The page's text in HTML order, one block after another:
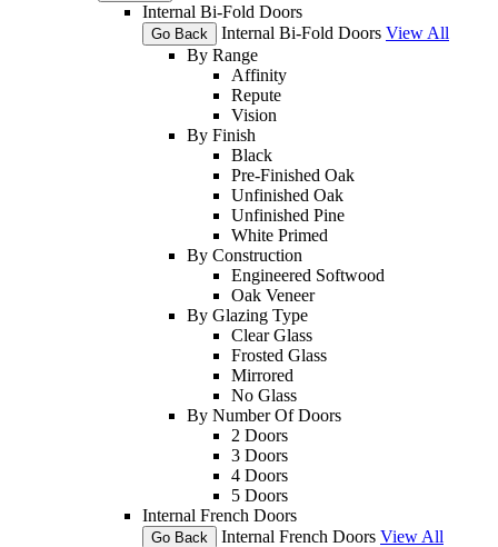
Internal Bi-Fold Doors
Go Back Internal Bi-Fold Doors View All
By Range
Affinity
Repute
Vision
By Finish
Black
Pre-Finished Oak
Unfinished Oak
Unfinished Pine
White Primed
By Construction
Engineered Softwood
Oak Veneer
By Glazing Type
Clear Glass
Frosted Glass
Mirrored
No Glass
By Number Of Doors
2 Doors
3 Doors
4 Doors
5 Doors
Internal French Doors
Go Back Internal French Doors View All